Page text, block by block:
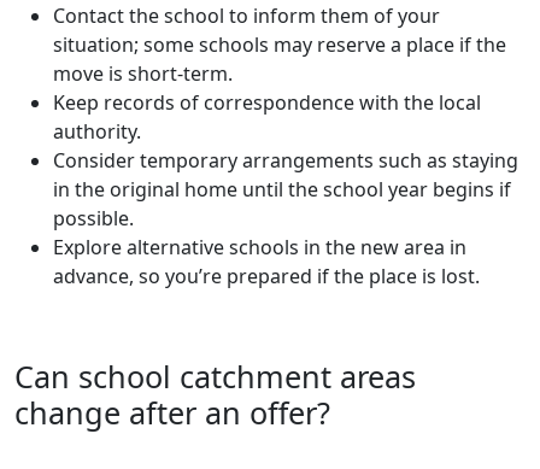
Contact the school to inform them of your
situation; some schools may reserve a place if the
move is short-term.
Keep records of correspondence with the local
authority.
Consider temporary arrangements such as staying
in the original home until the school year begins if
possible.
Explore alternative schools in the new area in
advance, so you’re prepared if the place is lost.
Can school catchment areas
change after an offer?